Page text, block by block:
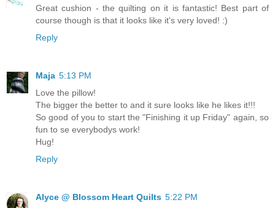
Great cushion - the quilting on it is fantastic! Best part of
course though is that it looks like it's very loved! :)
Reply
Maja 5:13 PM
Love the pillow!
The bigger the better to and it sure looks like he likes it!!!
So good of you to start the "Finishing it up Friday" again, so
fun to se everybodys work!
Hug!
Reply
Alyce @ Blossom Heart Quilts 5:22 PM